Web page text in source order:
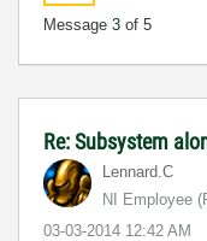
Message 3 of 5
Re: Subsystem
Lennard.C
NI Employee
‎03-03-2014 12:42 AM